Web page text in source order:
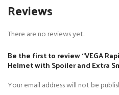
Reviews
There are no reviews yet.
Be the first to review “VEGA
Helmet with Spoiler and Extra
Your email address will not be